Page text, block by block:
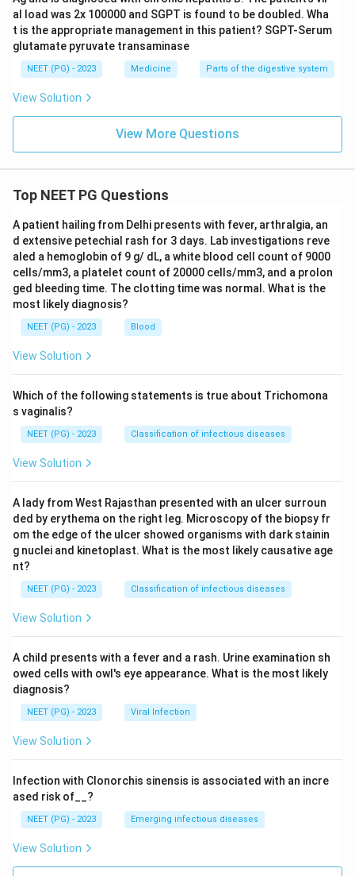
\boxed{\text{Snoring}}
Snoring
Download Solution in PDF
al load was 2x 100000 and SGPT is found to be doubled. Wha
t is the appropriate management in this patient? SGPT-Serum
glutamate pyruvate transaminase
NEET (PG) - 2023 Medicine Parts of the digestive system
View Solution
View More Questions
Top NEET PG Questions
A patient hailing from Delhi presents with fever, arthralgia, an
d extensive petechial rash for 3 days. Lab investigations reve
aled a hemoglobin of 9 g/ dL, a white blood cell count of 9000
cells/mm3, a platelet count of 20000 cells/mm3, and a prolon
ged bleeding time. The clotting time was normal. What is the
most likely diagnosis?
NEET (PG) - 2023 Blood
View Solution
Which of the following statements is true about Trichomona
s vaginalis?
NEET (PG) - 2023 Classification of infectious diseases
View Solution
A lady from West Rajasthan presented with an ulcer surroun
ded by erythema on the right leg. Microscopy of the biopsy fr
om the edge of the ulcer showed organisms with dark stainin
g nuclei and kinetoplast. What is the most likely causative age
nt?
NEET (PG) - 2023 Classification of infectious diseases
View Solution
A child presents with a fever and a rash. Urine examination sh
owed cells with owl's eye appearance. What is the most likely
diagnosis?
NEET (PG) - 2023 Viral Infection
View Solution
Infection with Clonorchis sinensis is associated with an incre
ased risk of__?
NEET (PG) - 2023 Emerging infectious diseases
View Solution